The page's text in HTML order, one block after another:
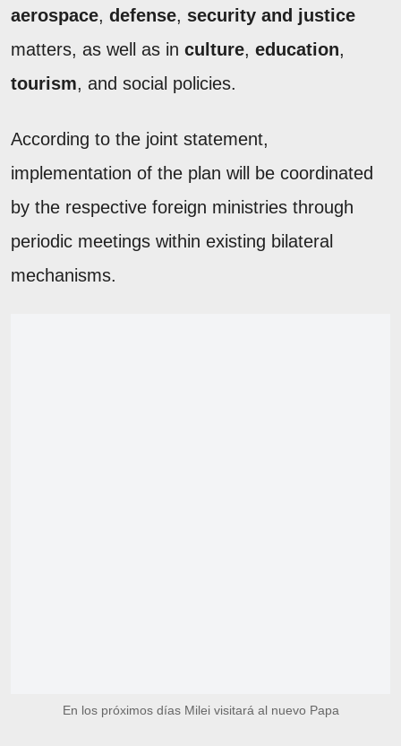
aerospace, defense, security and justice
matters, as well as in culture, education,
tourism, and social policies.
According to the joint statement,
implementation of the plan will be coordinated
by the respective foreign ministries through
periodic meetings within existing bilateral
mechanisms.
En los próximos días Milei visitará al nuevo Papa